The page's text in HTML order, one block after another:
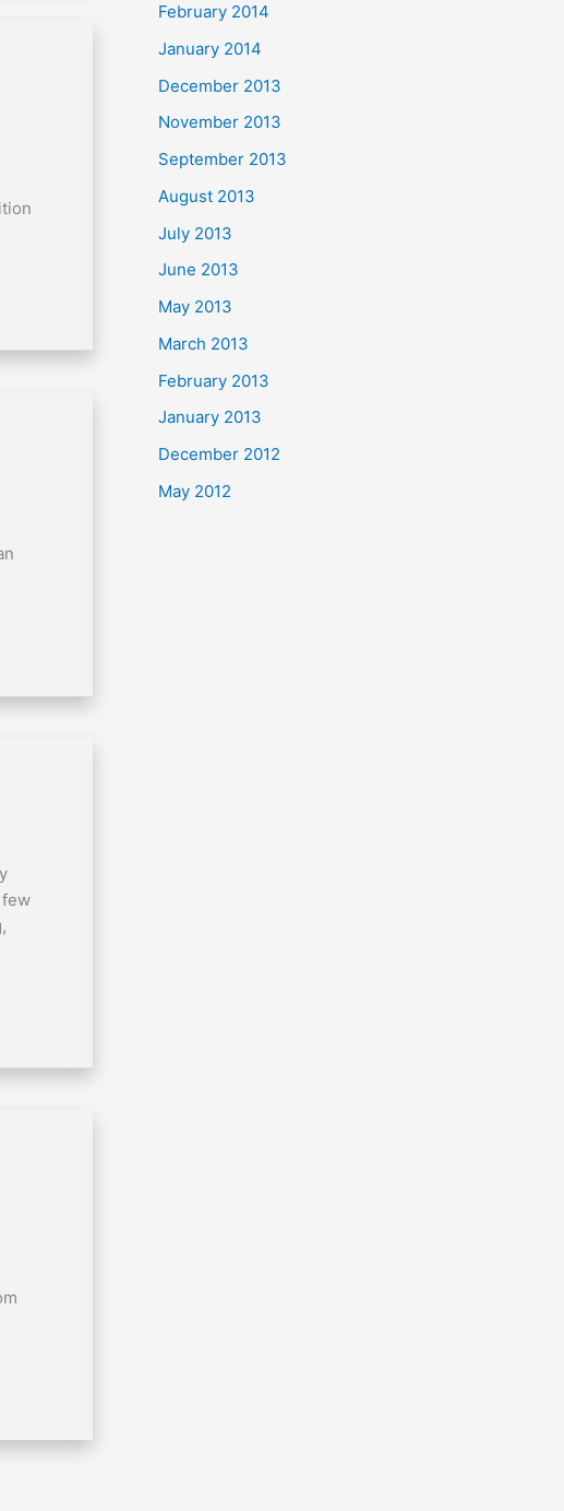
February 2014
January 2014
December 2013
November 2013
September 2013
August 2013
July 2013
June 2013
May 2013
March 2013
February 2013
January 2013
December 2012
May 2012